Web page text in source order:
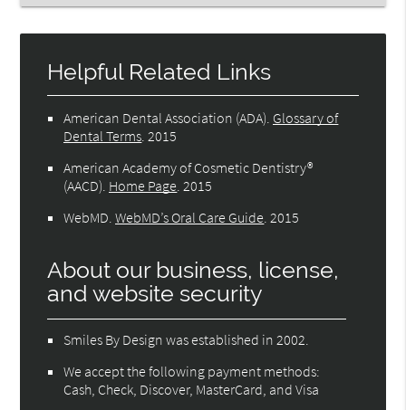
Helpful Related Links
American Dental Association (ADA) Glossary of
Dental Terms 2015
American Academy of Cosmetic Dentistry®
(AACD) Home Page 2015
WebMD .WebMD’s Oral Care Guide 2015
About our business, license,
and website security
Smiles By Design was established in 2002.
We accept the following payment methods:
Cash, Check, Discover, MasterCard, and Visa